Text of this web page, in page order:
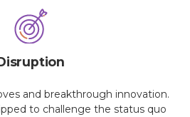
and breakthrough innovation.
to challenge the status quo